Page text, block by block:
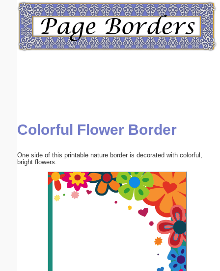
Colorful Flower Border
One side of this printable nature border is decorated with colorful,
bright flowers.
Email address:(optional)
Submit Suggestion Close